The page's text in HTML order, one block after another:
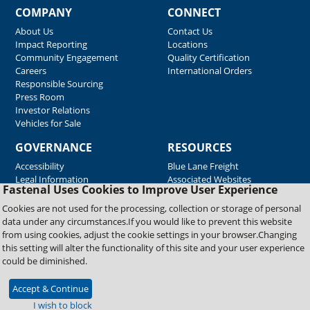
Fastenal Uses Cookies to Improve User Experience
Cookies are not used for the processing, collection or storage of personal
data under any circumstances.If you would like to prevent this website
from using cookies, adjust the cookie settings in your browser.Changing
this setting will alter the functionality of this site and your user experience
could be diminished.
Accept & Continue
I wish to block
COMPANY
About Us
Impact Reporting
Community Engagement
Careers
Responsible Sourcing
Press Room
Investor Relations
Vehicles for Sale
CONNECT
Contact Us
Locations
Quality Certification
International Orders
GOVERNANCE
Accessibility
Legal Information
RESOURCES
Blue Lane Freight
Associated Websites
Emergency Response
Fastenal Blue Print
Supplier Certificates
Supplier Support
Material Test Reports
Copyright © 2026 Fastenal Company. All Rights Reserved